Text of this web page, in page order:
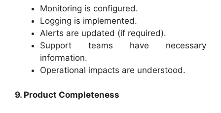
Monitoring is configured.
Logging is implemented.
Alerts are updated (if required).
Support teams have necessary
information.
Operational impacts are understood.
9. Product Completeness